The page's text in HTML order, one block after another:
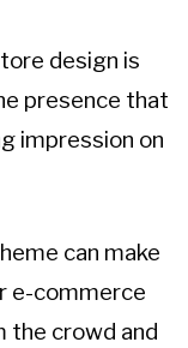
design is
presence that
impression on
can make
e-commerce
the crowd and